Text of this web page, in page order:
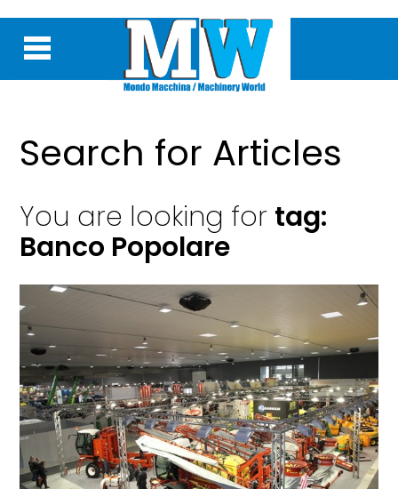
Search for Articles
You are looking for tag:
Banco Popolare